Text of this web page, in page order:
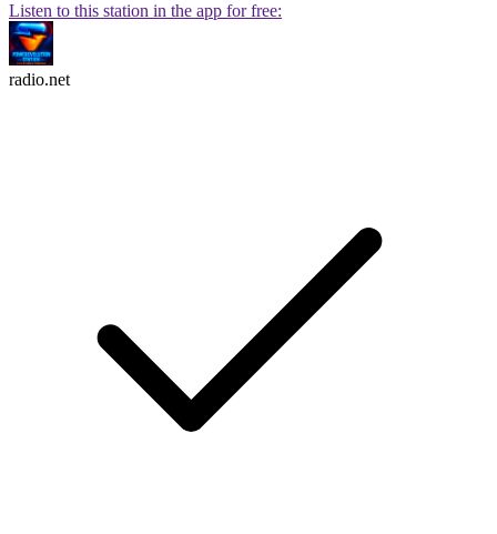
Listen to this station in the app for free:
radio.net